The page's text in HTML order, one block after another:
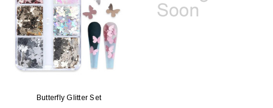
Butterfly Glitter Set